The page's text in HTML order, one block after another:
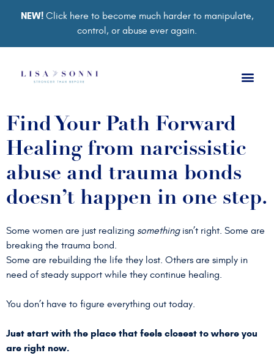
NEW!Click here to become much harder to manipulate,
control, or abuse ever again.
Find Your Path Forward
Healing from narcissistic
abuse and trauma bonds
doesn’t happen in one step.
Some women are just realizing something isn’t right. Some are
breaking the trauma bond.
Some are rebuilding the life they lost. Others are simply in
need of steady support while they continue healing.
You don’t have to figure everything out today.
Just start with the place that feels closest to where you
are right now.